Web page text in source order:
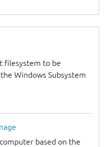
filesystem to be
Windows Subsystem
based on the